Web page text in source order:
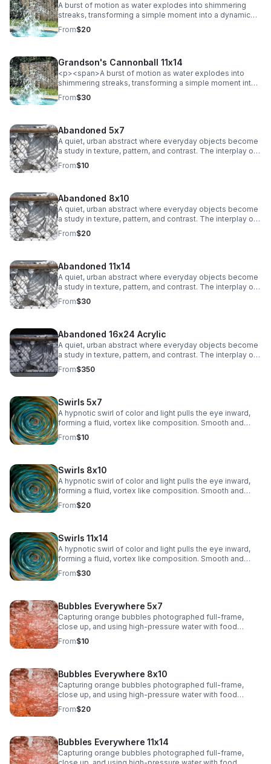
A burst of motion as water explodes into shimmering
streaks, transforming a simple moment into a dynamic
abstract. Energy and texture collide, creating a bold,
eye-catching statement.
From$20
Grandson's Cannonball 11x14
<p><span>A burst of motion as water explodes into
shimmering streaks, transforming a simple moment into
a dynamic abstract. Energy and texture collide, creating a
bold, eye-catching statement.</span></p>
From$30
Abandoned 5x7
A quiet, urban abstract where everyday objects become
a study in texture, pattern, and contrast. The interplay of
chain-link lines and soft, draped fabric creates a striking
balance between structure and movement, adding a
From$10
Abandoned 8x10
A quiet, urban abstract where everyday objects become
a study in texture, pattern, and contrast. The interplay of
chain-link lines and soft, draped fabric creates a striking
balance between structure and movement, adding a
From$20
Abandoned 11x14
A quiet, urban abstract where everyday objects become
a study in texture, pattern, and contrast. The interplay of
chain-link lines and soft, draped fabric creates a striking
balance between structure and movement, adding a
From$30
Abandoned 16x24 Acrylic
A quiet, urban abstract where everyday objects become
a study in texture, pattern, and contrast. The interplay of
chain-link lines and soft, draped fabric creates a striking
balance between structure and movement, adding a
From$350
Swirls 5x7
A hypnotic swirl of color and light pulls the eye inward,
forming a fluid, vortex like composition. Smooth and
immersive, this piece adds depth and modern intrigue to
any space.
From$10
Swirls 8x10
A hypnotic swirl of color and light pulls the eye inward,
forming a fluid, vortex like composition. Smooth and
immersive, this piece adds depth and modern intrigue to
any space.
From$20
Swirls 11x14
A hypnotic swirl of color and light pulls the eye inward,
forming a fluid, vortex like composition. Smooth and
immersive, this piece adds depth and modern intrigue to
any space.>
From$30
Bubbles Everywhere 5x7
Capturing orange bubbles photographed full-frame,
close up, and using high-pressure water with food
coloring offers a fascinating opportunity to play with
shapes, textures, colors, and lighting. The bubbles, their
From$10
Bubbles Everywhere 8x10
Capturing orange bubbles photographed full-frame,
close up, and using high-pressure water with food
coloring offers a fascinating opportunity to play with
shapes, textures, colors, and lighting. The bubbles, their
From$20
Bubbles Everywhere 11x14
Capturing orange bubbles photographed full-frame,